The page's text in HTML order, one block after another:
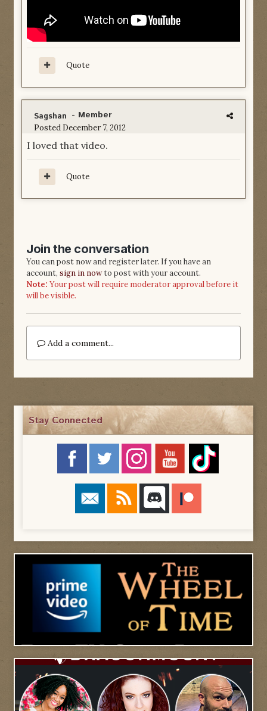
Quote
Sagshan - Member
Posted December 7, 2012
I loved that video.
Quote
Join the conversation
You can post now and register later. If you have an
account, sign in nowto post with your account.
Note: Your post will require moderator approval before it
will be visible.
Add a comment...
Stay Connected